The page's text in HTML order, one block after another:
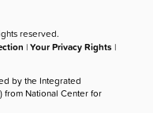
reserved.
|Your Privacy Rights |
by the Integrated
from National Center for